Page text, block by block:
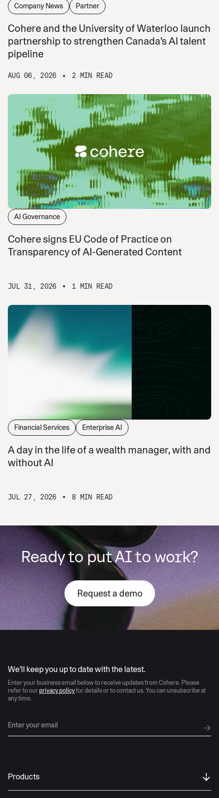
Company News Partner
Cohere and the University of Waterloo launch
partnership to strengthen Canada’s AI talent
pipeline
AUG 06, 2026 2 MIN READ
AI Governance
Cohere signs EU Code of Practice on
Transparency of AI-Generated Content
JUL 31, 2026 1 MIN READ
Financial Services Enterprise AI
A day in the life of a wealth manager, with and
without AI
JUL 27, 2026 8 MIN READ
Ready to put AI to work?
Request a demo
We’ll keep you up to date with the latest.
Enter your business email below to receive updates from Cohere. Please
refer to our privacy policyfor details or to contact us. You can unsubscribe at
any time.
Products